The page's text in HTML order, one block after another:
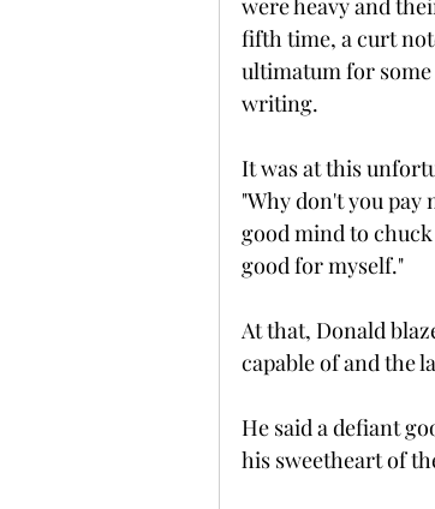
were heavy and
fifth time, a curt
ultimatum for some
writing.
It was at this
"Why don't you
good mind to
good for myself."
At that, Donald
capable of and the
He said a defiant
his sweetheart of